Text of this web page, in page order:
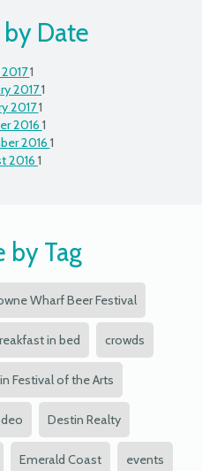
Date
1
20171
20171
2016 1
2016 1
2016 1
by Tag
Wharf Beer Festival
in bed crowds
Festival of the Arts
Destin Realty
Emerald Coast events